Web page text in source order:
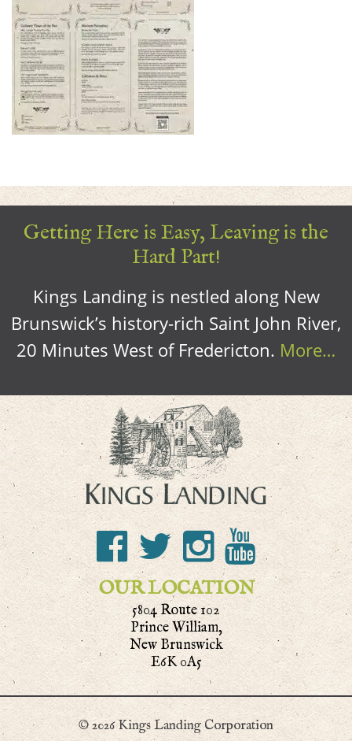
Getting Here is Easy, Leaving is the
Hard Part!
Kings Landing is nestled along New
Brunswick’s history-rich Saint John River,
20 Minutes West of Fredericton. More…
OUR LOCATION
5804 Route 102
Prince William,
New Brunswick
E6K 0A5
© 2026 Kings Landing Corporation